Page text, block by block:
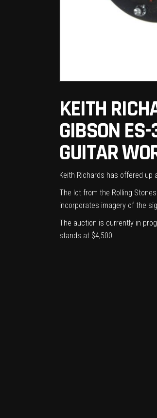
KEITH
GIBSON
GUITAR
Keith Richards has offered up
The lot from the Rolling
incorporates imagery of the
The auction is currently in
stands at $4,500.